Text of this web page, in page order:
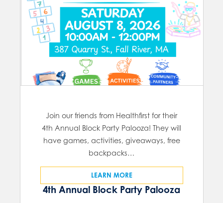
4th Annual Block Party Palooza
Join our friends from Healthfirst for their
4th Annual Block Party Palooza! They will
have games, activities, giveaways, free
backpacks…
LEARN MORE